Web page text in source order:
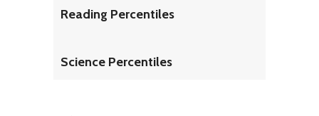
Reading Percentiles
Science Percentiles